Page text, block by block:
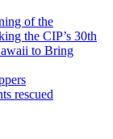
of the
the CIP’s 30th
to Bring
rescued